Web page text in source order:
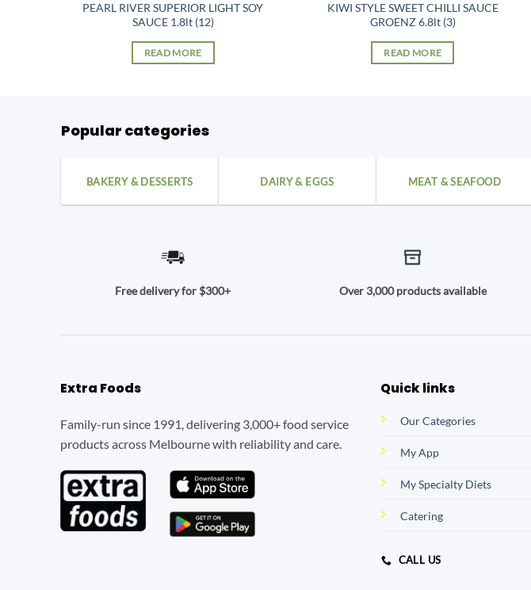
PEARL RIVER SUPERIOR LIGHT SOY
SAUCE 1.8lt (12)
READ MORE
KIWI STYLE SWEET CHILLI SAUCE
GROENZ 6.8lt (3)
READ MORE
Popular categories
BAKERY & DESSERTS DAIRY & EGGS MEAT & SEAFOOD
Free delivery for $300+ Over 3,000 products available
Extra Foods
Family-run since 1991, delivering 3,000+ food service
products across Melbourne with reliability and care.
Quick links
Our Categories
My App
My Specialty Diets
Catering
CALL US